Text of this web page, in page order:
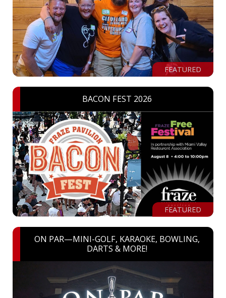
FEATURED
BACON FEST 2026
FEATURED
ON PAR—MINI-GOLF, KARAOKE, BOWLING,
DARTS & MORE!